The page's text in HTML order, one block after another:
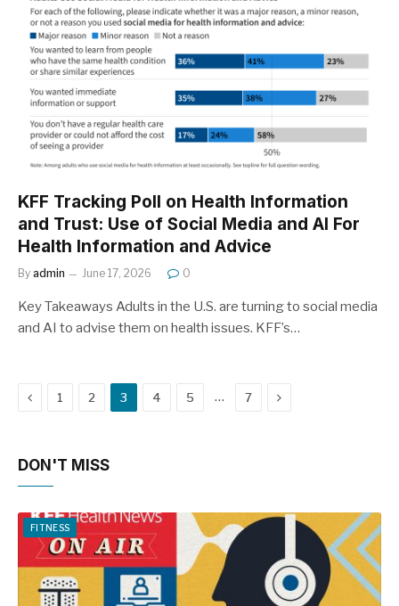
KFF Tracking Poll on Health Information
and Trust: Use of Social Media and AI For
Health Information and Advice
By admin June 17, 2026 0
Key Takeaways Adults in the U.S. are turning to social media
and AI to advise them on health issues. KFF’s…
Previous
1 2 3 4 5 … 7 Next
DON'T MISS
FITNESS